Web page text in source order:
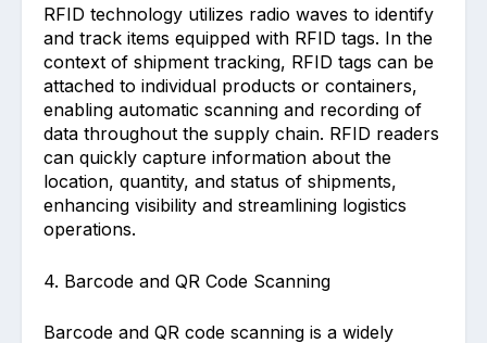
RFID technology utilizes radio waves to identify
and track items equipped with RFID tags. In the
context of shipment tracking, RFID tags can be
attached to individual products or containers,
enabling automatic scanning and recording of
data throughout the supply chain. RFID readers
can quickly capture information about the
location, quantity, and status of shipments,
enhancing visibility and streamlining logistics
operations.
4. Barcode and QR Code Scanning
Barcode and QR code scanning is a widely